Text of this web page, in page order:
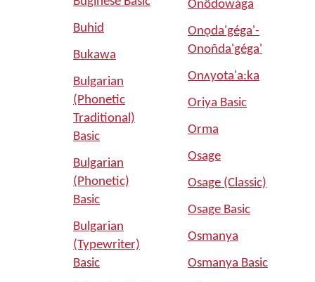
Buhid
Bukawa
Bulgarian
(Phonetic
Traditional)
Basic
Bulgarian
(Phonetic)
Basic
Bulgarian
(Typewriter)
Basic
Onödowága
Onǫda'géga'-
Onoñda'géga'
Onʌyota'a:ka
Oriya Basic
Orma
Osage
Osage (Classic)
Osage Basic
Osmanya
Osmanya Basic